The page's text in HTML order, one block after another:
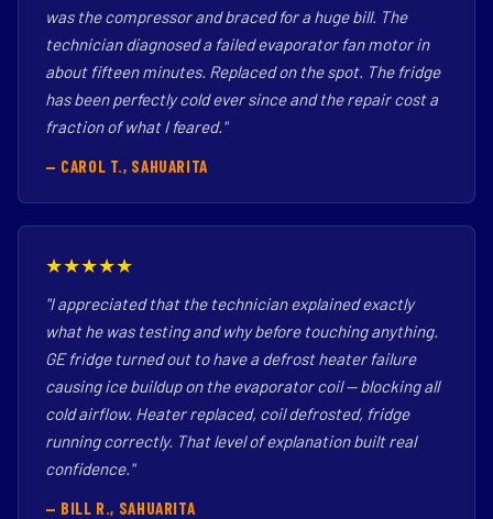
was the compressor and braced for a huge bill. The
technician diagnosed a failed evaporator fan motor in
about fifteen minutes. Replaced on the spot. The fridge
has been perfectly cold ever since and the repair cost a
fraction of what I feared."
— CAROL T., SAHUARITA
★★★★★
"I appreciated that the technician explained exactly
what he was testing and why before touching anything.
GE fridge turned out to have a defrost heater failure
causing ice buildup on the evaporator coil — blocking all
cold airflow. Heater replaced, coil defrosted, fridge
running correctly. That level of explanation built real
confidence."
— BILL R., SAHUARITA